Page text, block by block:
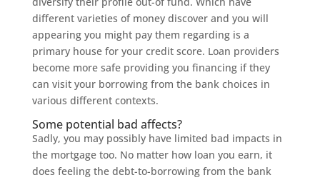
different varieties of money discover and you will
appearing you might pay them regarding is a
primary house for your credit score. Loan providers
become more safe providing you financing if they
can visit your borrowing from the bank choices in
various different contexts.
Some potential bad affects?
Sadly, you may possibly have limited bad impacts in
the mortgage too. No matter how loan you earn, it
does feeling the debt-to-borrowing from the bank